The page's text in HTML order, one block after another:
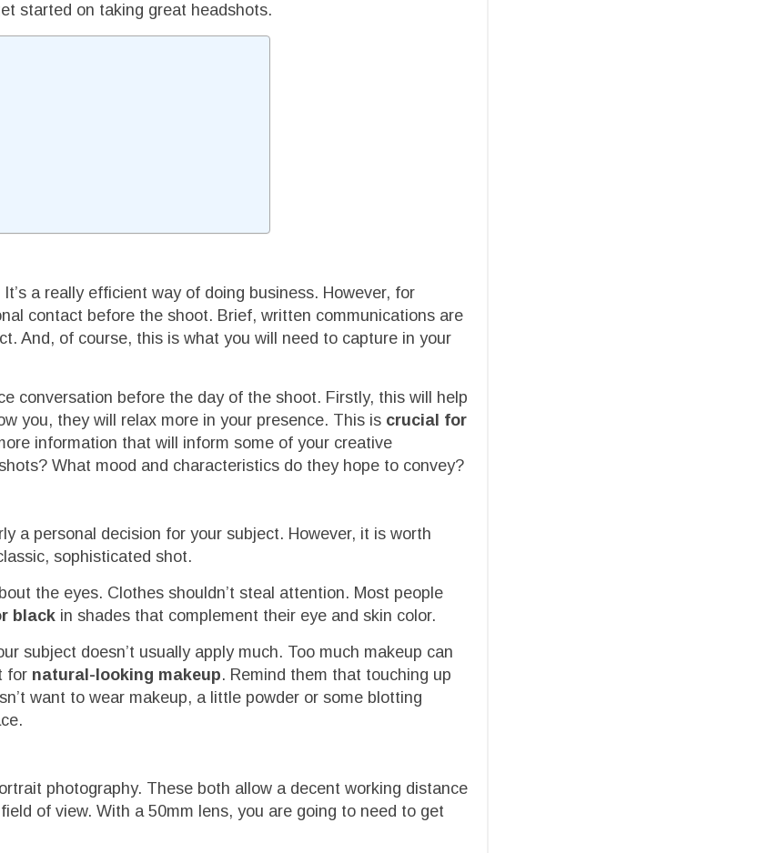
started on taking great headshots.
a really efficient way of doing business. However, for
contact before the shoot. Brief, written communications are
And, of course, this is what you will need to capture in your
conversation before the day of the shoot. Firstly, this will help
you, they will relax more in your presence. This is crucial for
information that will inform some of your creative
What mood and characteristics do they hope to convey?
a personal decision for your subject. However, it is worth
sophisticated shot.
the eyes. Clothes shouldn’t steal attention. Most people
black in shades that complement their eye and skin color.
subject doesn’t usually apply much. Too much makeup can
for natural-looking makeup. Remind them that touching up
want to wear makeup, a little powder or some blotting
photography. These both allow a decent working distance
of view. With a 50mm lens, you are going to need to get